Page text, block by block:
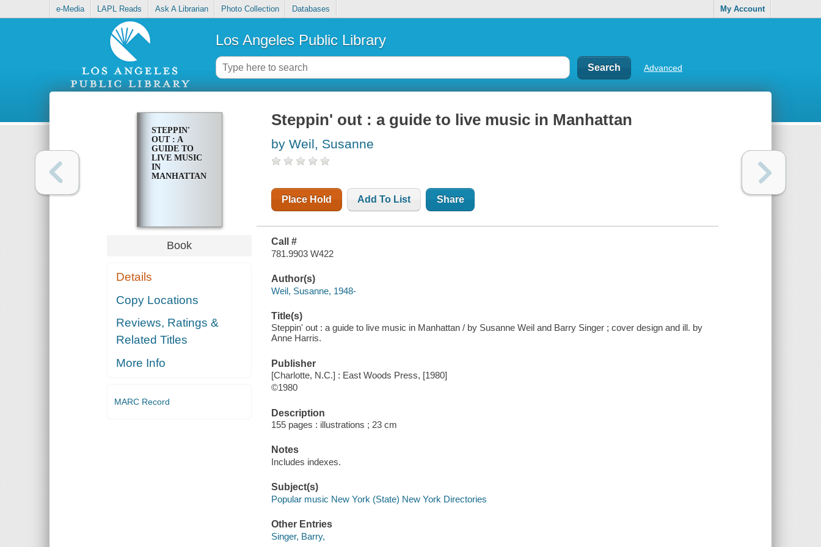
e-Media LAPL Reads Ask A Librarian Photo Collection Databases My Account
Los Angeles Public Library
Advanced
STEPPIN'
OUT : A
GUIDE TO
LIVE MUSIC
IN
MANHATTAN
Book
Details
Copy Locations
Reviews, Ratings &
Related Titles
More Info
MARC Record
Steppin' out : a guide to live music in Manhattan
by Weil, Susanne
Place Hold Add To List Share
Call #
781.9903 W422
Author(s)
Weil, Susanne, 1948-
Title(s)
Steppin' out : a guide to live music in Manhattan / by Susanne Weil and Barry Singer ; cover design and ill. by
Anne Harris.
Publisher
[Charlotte, N.C.] : East Woods Press, [1980]
©1980
Description
155 pages : illustrations ; 23 cm
Notes
Includes indexes.
Subject(s)
Popular music New York (State) New York Directories
Other Entries
Singer, Barry,